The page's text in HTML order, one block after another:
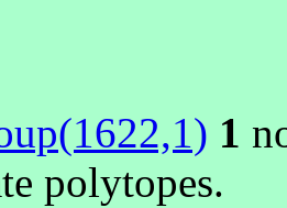
1
polytopes.